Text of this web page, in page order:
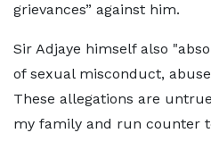
grievances” against him.
Sir Adjaye himself also
of sexual misconduct,
These allegations are
my family and run counter